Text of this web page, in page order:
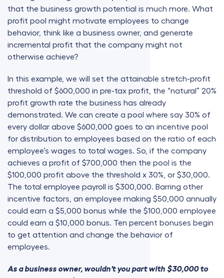
that the business growth potential is much more. What
profit pool might motivate employees to change
behavior, think like a business owner, and generate
incremental profit that the company might not
otherwise achieve?
In this example, we will set the attainable stretch-profit
threshold of $600,000 in pre-tax profit, the “natural” 20%
profit growth rate the business has already
demonstrated. We can create a pool where say 30% of
every dollar above $600,000 goes to an incentive pool
for distribution to employees based on the ratio of each
employee’s wages to total wages. So, if the company
achieves a profit of $700,000 then the pool is the
$100,000 profit above the threshold x 30%, or $30,000.
The total employee payroll is $300,000. Barring other
incentive factors, an employee making $50,000 annually
could earn a $5,000 bonus while the $100,000 employee
could earn a $10,000 bonus. Ten percent bonuses begin
to get attention and change the behavior of
employees.
As a business owner, wouldn’t you part with $30,000 to